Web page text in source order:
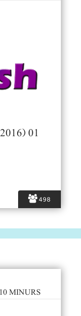
498
01
MINURS